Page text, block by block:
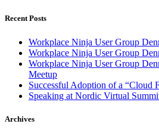
Recent Posts
Workplace Ninja User Group
Workplace Ninja User Group
Workplace Ninja User Group
Meetup
Successful Adoption of a “Cloud
Speaking at Nordic Virtual
Archives